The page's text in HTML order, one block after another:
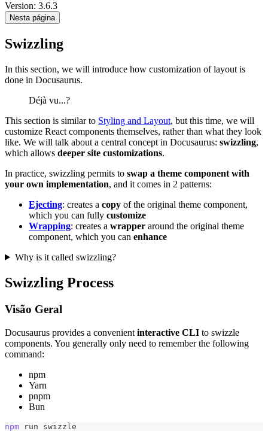
Version: 3.6.3
Nesta página
Swizzling
In this section, we will introduce how customization of layout is
done in Docusaurus.
Déjà vu...?
This section is similar to Styling and Layout, but this time, we will
customize React components themselves, rather than what they look
like. We will talk about a central concept in Docusaurus: swizzling,
which allows deeper site customizations.
In practice, swizzling permits to swap a theme component with
your own implementation, and it comes in 2 patterns:
Ejecting: creates a copy of the original theme component,
which you can fully customize
Wrapping: creates a wrapper around the original theme
component, which you can enhance
Why is it called swizzling?
Swizzling Process
Visão Geral
Docusaurus provides a convenient interactive CLI to swizzle
components. You generally only need to remember the following
command:
npm
Yarn
pnpm
Bun
npm run swizzle